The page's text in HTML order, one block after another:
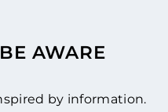
AWARE
by information.